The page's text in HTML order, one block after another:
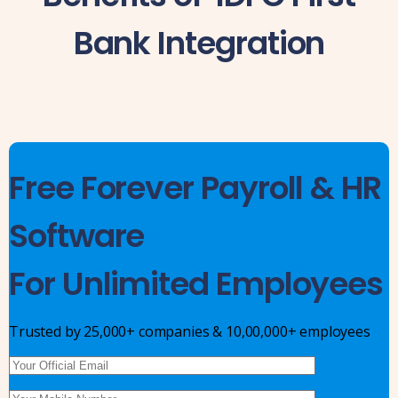
Bank Integration
Free Forever Payroll & HR
Software
For Unlimited Employees
Trusted by 25,000+ companies & 10,00,000+ employees